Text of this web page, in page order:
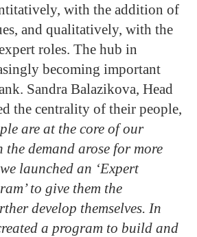
with the addition of
and qualitatively, with the
roles. The hub in
becoming important
Sandra Balazikova, Head
the centrality of their people,
are at the core of our
the demand arose for more
launched an ‘Expert
to give them the
develop themselves. In
a program to build and